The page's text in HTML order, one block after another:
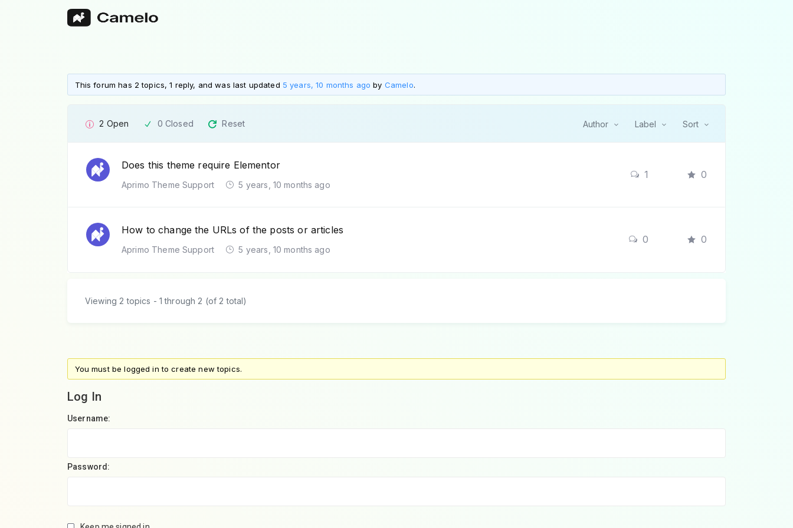
This forum has 2 topics, 1 reply, and was last updated 5 years, 10 months ago by Camelo.
2 Open 0 Closed Reset Author Label Sort
Does this theme require Elementor
Aprimo Theme Support 5 years, 10 months ago
1 0
How to change the URLs of the posts or articles
Aprimo Theme Support 5 years, 10 months ago
0 0
Viewing 2 topics - 1 through 2 (of 2 total)
You must be logged in to create new topics.
Log In
Username:
Password: